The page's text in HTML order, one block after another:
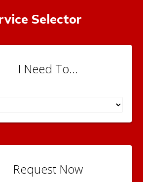
Selector
I Need To...
Request Now